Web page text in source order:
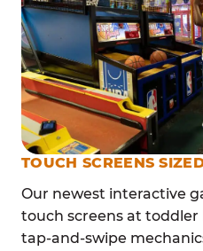
TOUCH SCREENS
Our newest interactive
touch screens at
tap-and-swipe